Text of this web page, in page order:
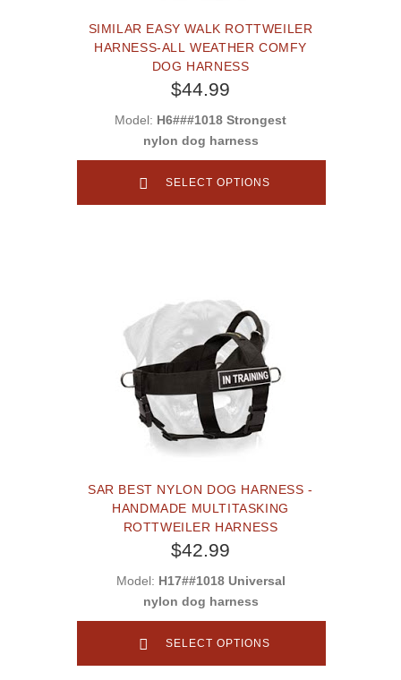
SIMILAR EASY WALK ROTTWEILER
HARNESS-ALL WEATHER COMFY
DOG HARNESS
$44.99
Model: H6###1018 Strongest
nylon dog harness
SELECT OPTIONS
SAR BEST NYLON DOG HARNESS -
HANDMADE MULTITASKING
ROTTWEILER HARNESS
$42.99
Model: H17##1018 Universal
nylon dog harness
SELECT OPTIONS